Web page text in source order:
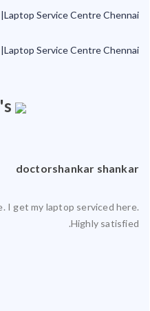
doctorshankar shankar
I get my laptop serviced here.
Highly satisfied.